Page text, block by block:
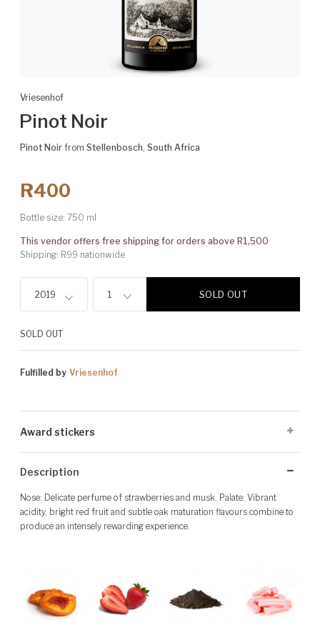
Vriesenhof
Pinot Noir
Pinot Noir from Stellenbosch, South Africa
R400
Bottle size: 750 ml
This vendor offers free shipping for orders above R1,500
Shipping: R99 nationwide
2019 1 SOLD OUT
SOLD OUT
Fulfilled by Vriesenhof
Award stickers
and may not be present on all bottles.
Description
Nose: Delicate perfume of strawberries and musk. Palate: Vibrant
acidity, bright red fruit and subtle oak maturation flavours combine to